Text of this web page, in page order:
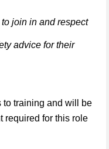
join in and respect
advice for their
to training and will be
required for this role